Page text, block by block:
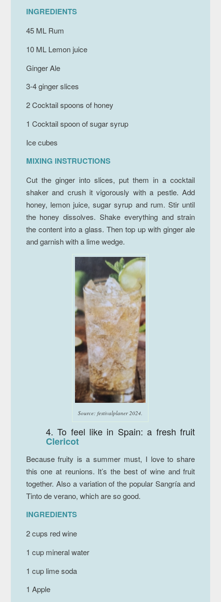
INGREDIENTS
45 ML Rum
10 ML Lemon juice
Ginger Ale
3-4 ginger slices
2 Cocktail spoons of honey
1 Cocktail spoon of sugar syrup
Ice cubes
MIXING INSTRUCTIONS
Cut the ginger into slices, put them in a cocktail
shaker and crush it vigorously with a pestle. Add
honey, lemon juice, sugar syrup and rum. Stir until
the honey dissolves. Shake everything and strain
the content into a glass. Then top up with ginger ale
and garnish with a lime wedge.
Source: festivalplaner 2024.
4. To feel like in Spain: a fresh fruit
Clericot
Because fruity is a summer must, I love to share
this one at reunions. It’s the best of wine and fruit
together. Also a variation of the popular Sangría and
Tinto de verano, which are so good.
INGREDIENTS
2 cups red wine
1 cup mineral water
1 cup lime soda
1 Apple